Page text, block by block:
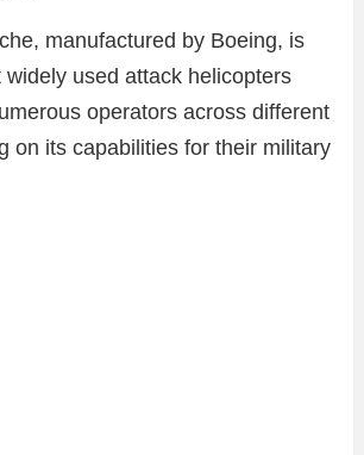
manufactured by Boeing, is
used attack helicopters
operators across different
on its capabilities for their military